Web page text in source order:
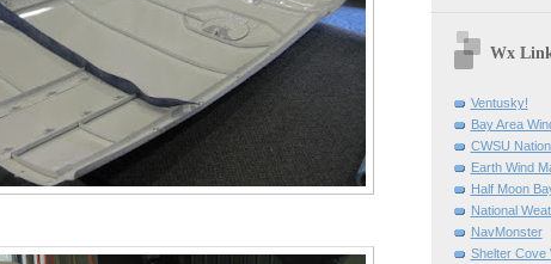
Wx
Ventusky!
Bay Area
CWSU
Earth Wind
Half Moon
National
NavMonster
Shelter Cove